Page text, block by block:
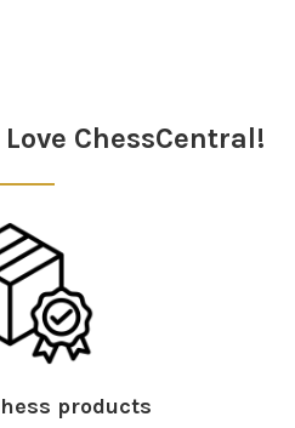
ChessCentral!
products